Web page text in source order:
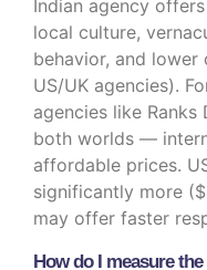
Indian agency
local culture,
behavior, and lower
US/UK agencies).
agencies like
both worlds —
affordable prices.
significantly more
may offer faster
How do I measure